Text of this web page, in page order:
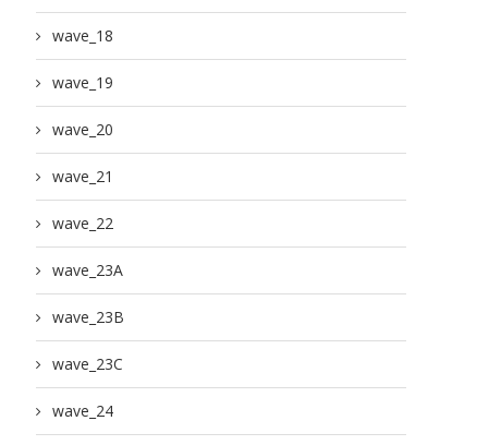
wave_18
wave_19
wave_20
wave_21
wave_22
wave_23A
wave_23B
wave_23C
wave_24